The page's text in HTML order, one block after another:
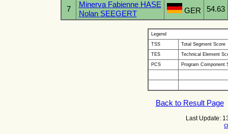
7
Minerva Fabienne HASE
Nolan SEEGERT
GER 54.63
Legend
TSS
Total Segment Score
TES
Technical Element
PCS
Program Component
Back to Result Page
Last Update: